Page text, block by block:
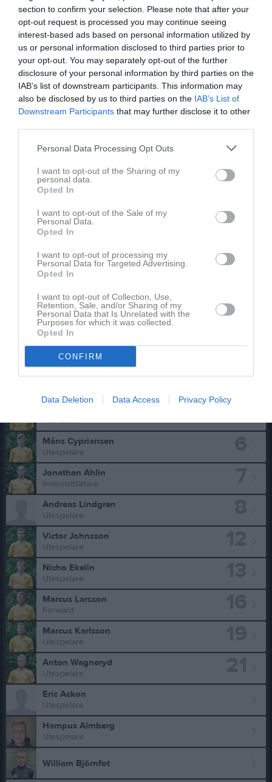
section to confirm your selection. Please note that after your
opt-out request is processed you may continue seeing
interest-based ads based on personal information utilized by
us or personal information disclosed to third parties prior to
your opt-out. You may separately opt-out of the further
disclosure of your personal information by third parties on the
IAB’s list of downstream participants. This information may
also be disclosed by us to third parties on the IAB’s List of
Downstream Participants that may further disclose it to other
Personal Data Processing Opt Outs
I want to opt-out of the Sharing of my
personal data.
Opted In
I want to opt-out of the Sale of my
Personal Data.
Opted In
I want to opt-out of processing my
Personal Data for Targeted Advertising.
Opted In
I want to opt-out of Collection, Use,
Retention, Sale, and/or Sharing of my
Personal Data that Is Unrelated with the
Purposes for which it was collected.
Opted In
CONFIRM
Data Deletion Data Access Privacy Policy
Division 5 Herr Södermanland 0
Division 5 Herr Södermanland
11 0 0
DM Herrar - Grupp 4
0
Division 5 Herrar
11 0 0
Division 5 Herrar
19
Total
155 0 1 0
M Spelade matcher G Mål A Assist GK Gula kort
Röda kort P Poäng
Aktivitet för Marcus Karlsson
Marcus Karlsson har ingen aktivitet i föreningen
Truppen
2
Eric Svärdh
Utespelare
3
Marcus Carlsson
Ytterback
Måns Cypriansen
Utespelare
Jonathan Ahlin
Innermittfältare
Andreas Lindgren
Utespelare
Victor Johnsson
Utespelare
Nicho Ekelin
Utespelare
Marcus Larsson
Forward
Marcus Karlsson
Utespelare
Anton Wagneryd
Utespelare
Eric Ackon
Utespelare
Hampus Almberg
Utespelare
William Björnfot